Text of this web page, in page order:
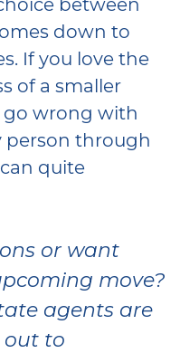
down to
If you love the
of a smaller
go wrong with
person through
quite
or want
move?
agents are
out to